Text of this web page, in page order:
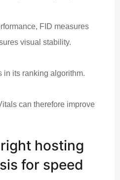
FID measures
visual stability.
in its ranking algorithm.
can therefore improve
hosting
for speed